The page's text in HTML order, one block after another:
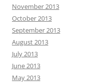
November 2013
October 2013
September 2013
August 2013
July 2013
June 2013
May 2013